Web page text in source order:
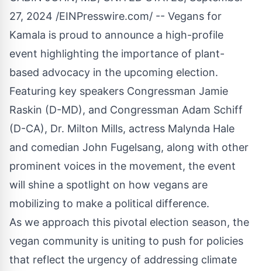
27, 2024 /EINPresswire.com/ -- Vegans for
Kamala is proud to announce a high-profile
event highlighting the importance of plant-
based advocacy in the upcoming election.
Featuring key speakers Congressman Jamie
Raskin (D-MD), and Congressman Adam Schiff
(D-CA), Dr. Milton Mills, actress Malynda Hale
and comedian John Fugelsang, along with other
prominent voices in the movement, the event
will shine a spotlight on how vegans are
mobilizing to make a political difference.
As we approach this pivotal election season, the
vegan community is uniting to push for policies
that reflect the urgency of addressing climate